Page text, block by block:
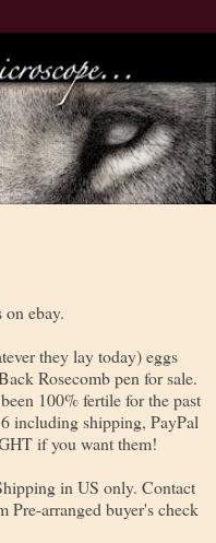
ebay.
they lay today) eggs
Rosecomb pen for sale.
100% fertile for the past
including shipping, PayPal
if you want them!
in US only. Contact
arranged buyer's check